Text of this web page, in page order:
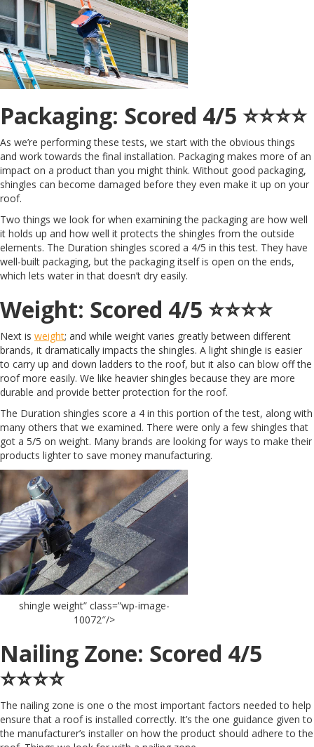
Packaging: Scored 4/5 ⭐️⭐️⭐️⭐️
As we’re performing these tests, we start with the obvious things
and work towards the final installation. Packaging makes more of an
impact on a product than you might think. Without good packaging,
shingles can become damaged before they even make it up on your
roof.
Two things we look for when examining the packaging are how well
it holds up and how well it protects the shingles from the outside
elements. The Duration shingles scored a 4/5 in this test. They have
well-built packaging, but the packaging itself is open on the ends,
which lets water in that doesn’t dry easily.
Weight: Scored 4/5 ⭐️⭐️⭐️⭐️
Next is weight; and while weight varies greatly between different
brands, it dramatically impacts the shingles. A light shingle is easier
to carry up and down ladders to the roof, but it also can blow off the
roof more easily. We like heavier shingles because they are more
durable and provide better protection for the roof.
The Duration shingles score a 4 in this portion of the test, along with
many others that we examined. There were only a few shingles that
got a 5/5 on weight. Many brands are looking for ways to make their
products lighter to save money manufacturing.
shingle weight” class=”wp-image-
10072″/>
Nailing Zone: Scored 4/5
⭐️⭐️⭐️⭐️
The nailing zone is one o the most important factors needed to help
ensure that a roof is installed correctly. It’s the one guidance given to
the manufacturer’s installer on how the product should adhere to the